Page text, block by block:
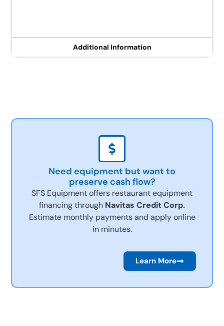
Additional Information
Need equipment but want to
preserve cash flow?
SFS Equipment offers restaurant equipment
financing through Navitas Credit Corp.
Estimate monthly payments and apply online
in minutes.
Learn More